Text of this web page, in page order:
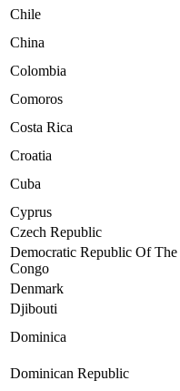
Chile
China
Colombia
Comoros
Costa Rica
Croatia
Cuba
Cyprus
Czech Republic
Democratic Republic Of The
Congo
Denmark
Djibouti
Dominica
Dominican Republic